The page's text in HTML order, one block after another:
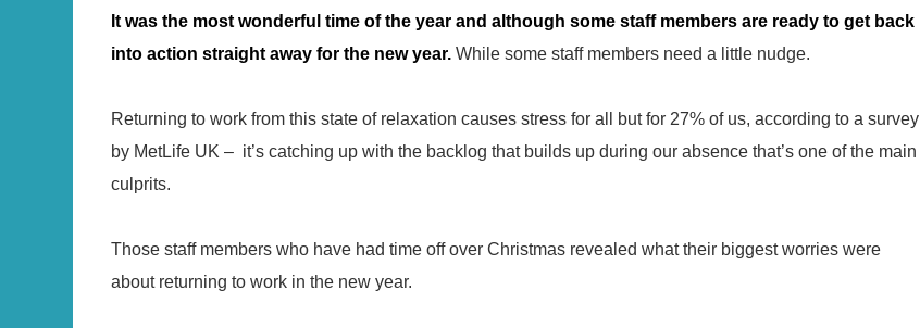
It was the most wonderful time of the year and although some staff members are ready to get back
into action straight away for the new year. While some staff members need a little nudge.
Returning to work from this state of relaxation causes stress for all but for 27% of us, according to a survey
by MetLife UK – it’s catching up with the backlog that builds up during our absence that’s one of the main
culprits.
Those staff members who have had time off over Christmas revealed what their biggest worries were
about returning to work in the new year.